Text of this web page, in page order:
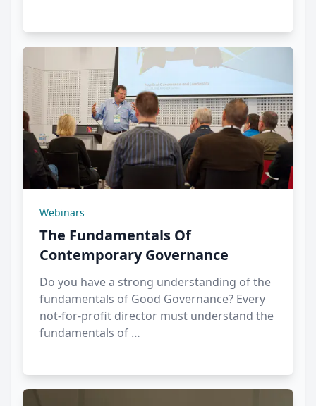
Webinars
The Fundamentals Of
Contemporary Governance
Do you have a strong understanding of the
fundamentals of Good Governance? Every
not-for-profit director must understand the
fundamentals of …